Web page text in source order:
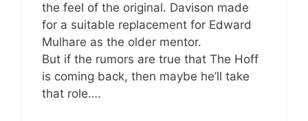
the feel of the original. Davison made
for a suitable replacement for Edward
Mulhare as the older mentor.
But if the rumors are true that The Hoff
is coming back, then maybe he’ll take
that role….